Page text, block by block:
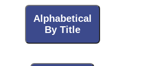
Alphabetical
By Title